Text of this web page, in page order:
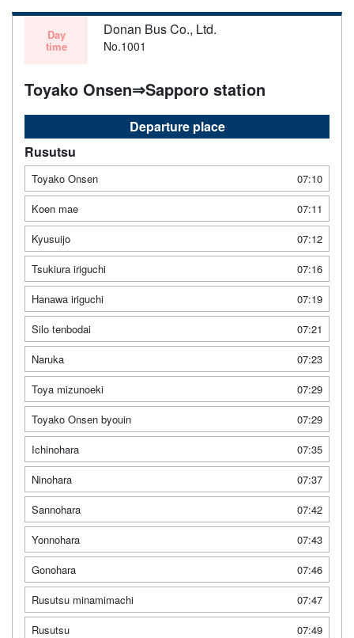
Day
time
Donan Bus Co., Ltd.
No.1001
Toyako Onsen⇒Sapporo station
Departure place
Rusutsu
Toyako Onsen
07:10
Koen mae
07:11
Kyusuijo
07:12
Tsukiura iriguchi
07:16
Hanawa iriguchi
07:19
Silo tenbodai
07:21
Naruka
07:23
Toya mizunoeki
07:29
Toyako Onsen byouin
07:29
Ichinohara
07:35
Ninohara
07:37
Sannohara
07:42
Yonnohara
07:43
Gonohara
07:46
Rusutsu minamimachi
07:47
Rusutsu
07:49